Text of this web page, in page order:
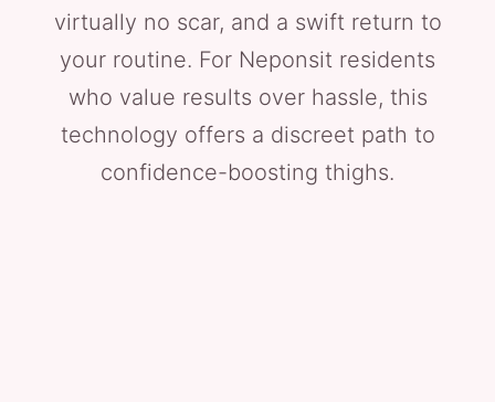
virtually no scar, and a swift return to
your routine. For Neponsit residents
who value results over hassle, this
technology offers a discreet path to
confidence-boosting thighs.